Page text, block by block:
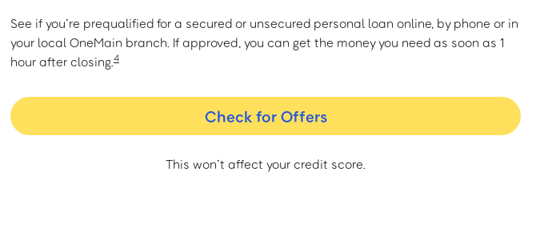
See if you’re prequalified for a secured or unsecured personal loan online, by phone or in
your local OneMain branch. If approved, you can get the money you need as soon as 1
hour after closing.4
Check for Offers
This won’t affect your credit score.